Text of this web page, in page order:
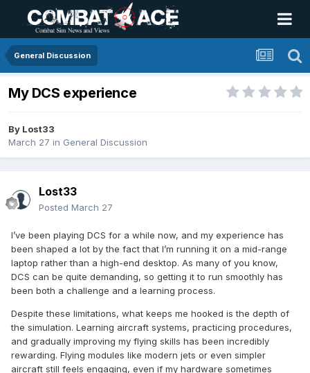
General Discussion
My DCS experience
By Lost33
March 27 in General Discussion
Lost33
Posted March 27
I’ve been playing DCS for a while now, and my experience has
been shaped a lot by the fact that I’m running it on a mid-range
laptop rather than a high-end desktop. As many of you know,
DCS can be quite demanding, so getting it to run smoothly has
been both a challenge and a learning process.
Despite these limitations, what keeps me hooked is the depth of
the simulation. Learning aircraft systems, practicing procedures,
and gradually improving my flying skills has been incredibly
rewarding. Flying modules like modern jets or even simpler
aircraft still feels engaging, even if my hardware sometimes